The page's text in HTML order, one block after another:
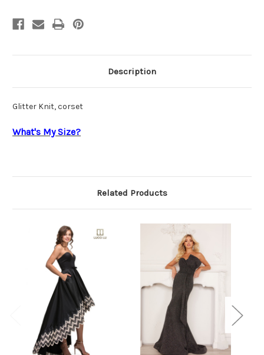
Description
Glitter Knit, corset
What's My Size?
Related Products